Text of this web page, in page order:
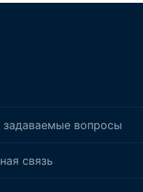
задаваемые вопросы
связь